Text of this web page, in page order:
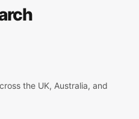
the UK, Australia, and